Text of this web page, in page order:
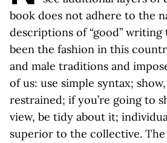
book does not adhere to the
descriptions of “good” writing
been the fashion in this
and male traditions and
of us: use simple syntax;
restrained; if you’re going to
view, be tidy about it;
superior to the collective.